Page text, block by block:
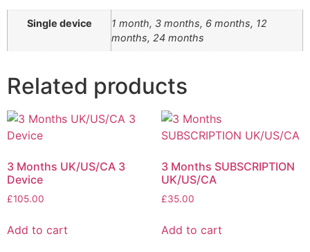
Single device
1 month, 3 months, 6 months, 12
months, 24 months
Related products
3 Months UK/US/CA 3
Device
£105.00
Add to cart
3 Months SUBSCRIPTION
UK/US/CA
£35.00
Add to cart